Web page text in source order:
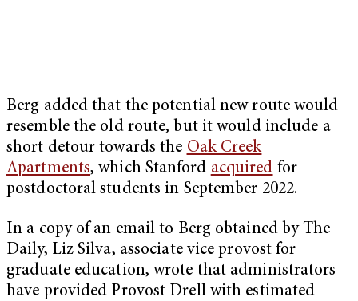
Berg added that the potential new route would
resemble the old route, but it would include a
short detour towards the Oak Creek
Apartments, which Stanford acquired for
postdoctoral students in September 2022.
In a copy of an email to Berg obtained by The
Daily, Liz Silva, associate vice provost for
graduate education, wrote that administrators
have provided Provost Drell with estimated